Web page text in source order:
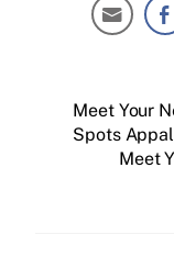
Meet Your
Spots
Meet